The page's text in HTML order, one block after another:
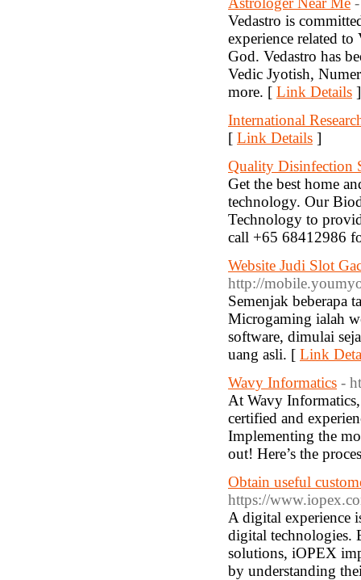
Vedastro is
experience related
God. Vedastro has
Vedic Jyotish,
more. [ Link Details ]
International
[ Link Details ]
Quality Disinfection
Get the best home
technology. Our
Technology to
call +65 68412986
Website Judi Slot
http://
Semenjak beberapa
Microgaming ialah
software, dimulai
uang asli. [ Link
Wavy Informatics -
At Wavy
certified and
Implementing the
out! Here’s the
Obtain useful
https://
A digital experience
digital technologies.
solutions, iOPEX
by understanding